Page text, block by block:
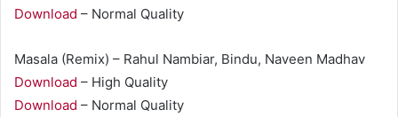
Download – Normal Quality
Masala (Remix) – Rahul Nambiar, Bindu, Naveen Madhav
Download – High Quality
Download – Normal Quality